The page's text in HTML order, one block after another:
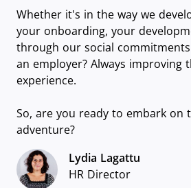
Whether it's in the way we
your onboarding, your
through our social
an employer? Always improving
experience.
So, are you ready to embark on
adventure?
Lydia Lagattu
HR Director